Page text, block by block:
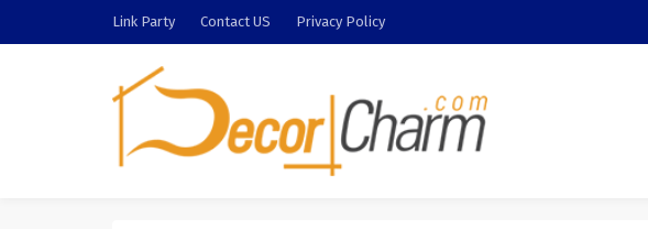
Link Party Contact US Privacy Policy